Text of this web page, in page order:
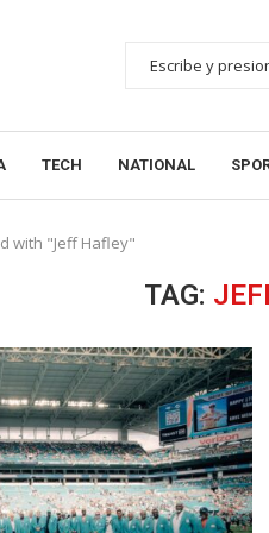
TECH NATIONAL
with "Jeff Hafley"
TAG: